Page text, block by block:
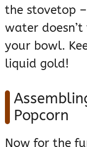
the stovetop
water
your bowl.
liquid gold!
Popcorn
Now for the